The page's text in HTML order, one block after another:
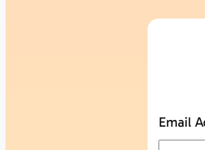
Email